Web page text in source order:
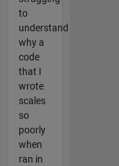
to
understand
why a
code
that I
wrote
scales
so
poorly
when
ran in